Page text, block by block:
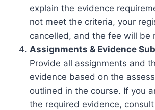
explain the evidence
not meet the criteria, your
cancelled, and the fee will be
Assignments & Evidence
Provide all assignments and
evidence based on the
outlined in the course. If you
the required evidence,